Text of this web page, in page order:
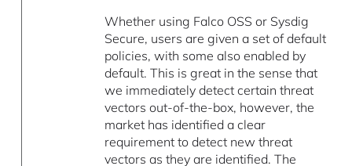
Whether using Falco OSS or Sysdig
Secure, users are given a set of default
policies, with some also enabled by
default. This is great in the sense that
we immediately detect certain threat
vectors out-of-the-box, however, the
market has identified a clear
requirement to detect new threat
vectors as they are identified. The